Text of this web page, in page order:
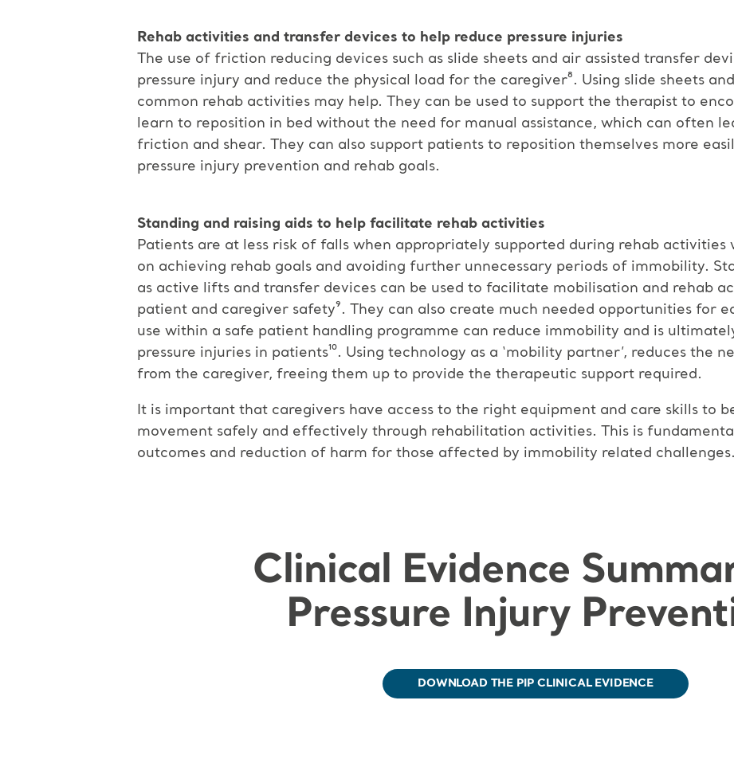
Rehab activities and transfer devices to help reduce pressure injuries
The use of friction reducing devices such as slide sheets and air assisted transfer
pressure injury and reduce the physical load for the caregiver⁸. Using slide sheets
common rehab activities may help. They can be used to support the therapist to
learn to reposition in bed without the need for manual assistance, which can often
friction and shear. They can also support patients to reposition themselves more
pressure injury prevention and rehab goals.
Standing and raising aids to help facilitate rehab activities
Patients are at less risk of falls when appropriately supported during rehab activities
on achieving rehab goals and avoiding further unnecessary periods of immobility.
as active lifts and transfer devices can be used to facilitate mobilisation and rehab
patient and caregiver safety⁹. They can also create much needed opportunities for
use within a safe patient handling programme can reduce immobility and is
pressure injuries in patients¹⁰. Using technology as a ‘mobility partner’, reduces the
from the caregiver, freeing them up to provide the therapeutic support required.
It is important that caregivers have access to the right equipment and care skills to
movement safely and effectively through rehabilitation activities. This is
outcomes and reduction of harm for those affected by immobility related challenges.
Clinical Evidence
Pressure Injury
DOWNLOAD THE PIP CLINICAL EVIDENCE